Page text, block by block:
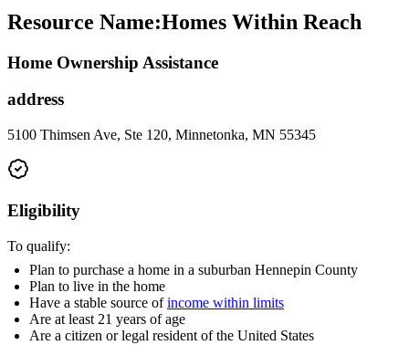
Resource Name:Homes Within Reach
Home Ownership Assistance
address
5100 Thimsen Ave, Ste 120, Minnetonka, MN 55345
Eligibility
To qualify:
Plan to purchase a home in a suburban Hennepin County
Plan to live in the home
Have a stable source ofincome within limits
Are at least 21 years of age
Are a citizen or legal resident of the United States